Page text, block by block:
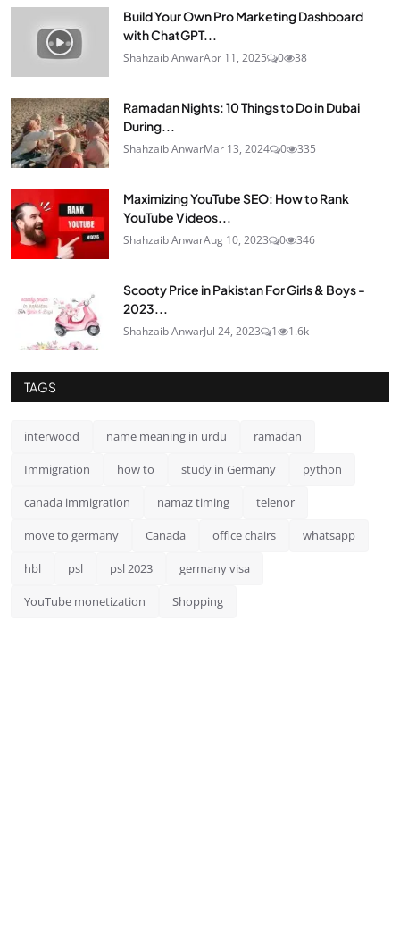
Build Your Own Pro Marketing Dashboard
with ChatGPT...
Shahzaib AnwarApr 11, 2025 0 38
Ramadan Nights: 10 Things to Do in Dubai
During...
Shahzaib AnwarMar 13, 2024 0 335
Maximizing YouTube SEO: How to Rank
YouTube Videos...
Shahzaib AnwarAug 10, 2023 0 346
Scooty Price in Pakistan For Girls & Boys -
2023...
Shahzaib AnwarJul 24, 2023 1 1.6k
TAGS
interwood name meaning in urdu ramadan
Immigration how to study in Germany python
canada immigration namaz timing telenor
move to germany Canada office chairs whatsapp
hbl psl psl 2023 germany visa
YouTube monetization Shopping